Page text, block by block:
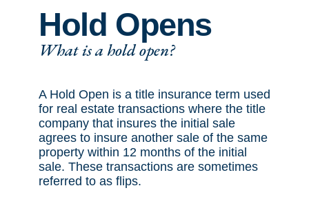
Hold Opens
What is a hold open?
A Hold Open is a title insurance term used
for real estate transactions where the title
company that insures the initial sale
agrees to insure another sale of the same
property within 12 months of the initial
sale. These transactions are sometimes
referred to as flips.